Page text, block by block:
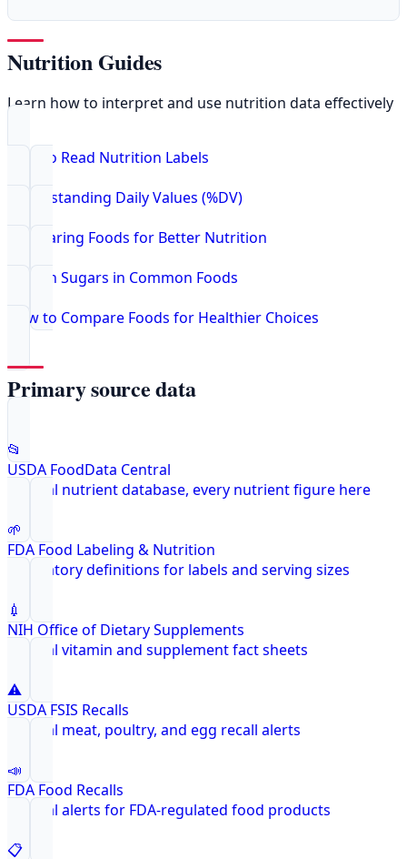
Nutrition Guides
Learn how to interpret and use nutrition data effectively
How to Read Nutrition Labels
Understanding Daily Values (%DV)
Comparing Foods for Better Nutrition
Hidden Sugars in Common Foods
How to Compare Foods for Healthier Choices
Primary source data
📂
USDA FoodData Central
Federal nutrient database, every nutrient figure here
🌱
FDA Food Labeling & Nutrition
Regulatory definitions for labels and serving sizes
💉
NIH Office of Dietary Supplements
Federal vitamin and supplement fact sheets
⚠️
USDA FSIS Recalls
Federal meat, poultry, and egg recall alerts
📣
FDA Food Recalls
Federal alerts for FDA-regulated food products
📋